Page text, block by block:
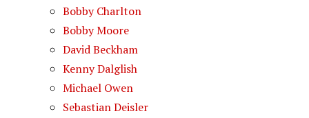
Bobby Charlton
Bobby Moore
David Beckham
Kenny Dalglish
Michael Owen
Sebastian Deisler